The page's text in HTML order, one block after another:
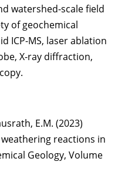
watershed-scale field
of geochemical
ICP-MS, laser ablation
X-ray diffraction,
E.M. (2023)
reactions in
Geology, Volume